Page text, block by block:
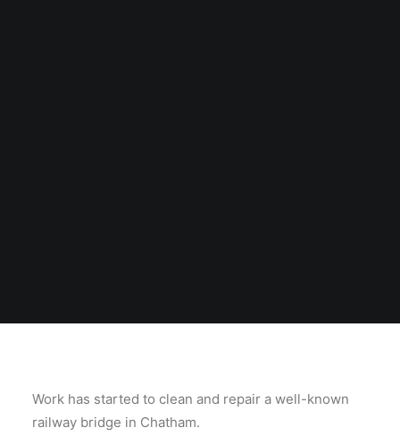
Work has started to clean and repair a well-known
railway bridge in Chatham.